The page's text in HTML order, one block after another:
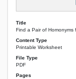
Title
Find a Pair of Homonyms
Content Type
Printable Worksheet
File Type
PDF
Pages